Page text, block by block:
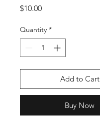
$10.00Price
Quantity *
Add to Cart
Buy Now